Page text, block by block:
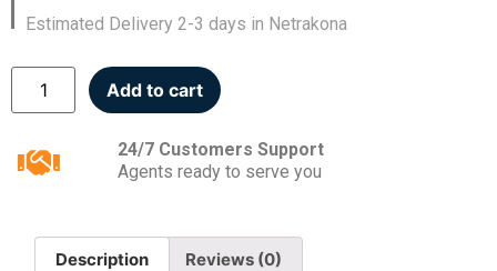
Estimated Delivery 2-3 days in Netrakona
Add to cart
24/7 Customers Support
Agents ready to serve you
Description Reviews (0)